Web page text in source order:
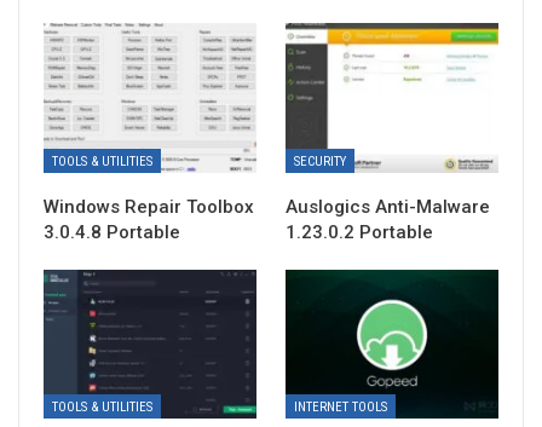
TOOLS & UTILITIES
Windows Repair Toolbox
3.0.4.8 Portable
SECURITY
Auslogics Anti-Malware
1.23.0.2 Portable
TOOLS & UTILITIES INTERNET TOOLS